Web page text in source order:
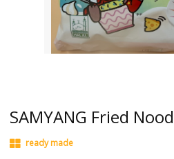
SAMYANG Fried
ready made